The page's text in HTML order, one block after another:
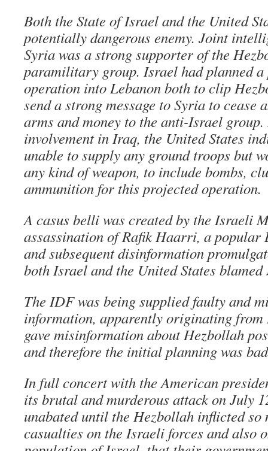
Both the State of Israel and the United
potentially dangerous enemy. Joint
Syria was a strong supporter of the
paramilitary group. Israel had planned
operation into Lebanon both to clip
send a strong message to Syria to cease
arms and money to the anti-Israel group.
involvement in Iraq, the United States
unable to supply any ground troops but
any kind of weapon, to include bombs,
ammunition for this projected operation.
A casus belli was created by the Israeli
assassination of Rafik Haarri, a popular
and subsequent disinformation
both Israel and the United States
The IDF was being supplied faulty and
information, apparently originating from
gave misinformation about Hezbollah
and therefore the initial planning was
In full concert with the American
its brutal and murderous attack on July
unabated until the Hezbollah inflicted so
casualties on the Israeli forces and also